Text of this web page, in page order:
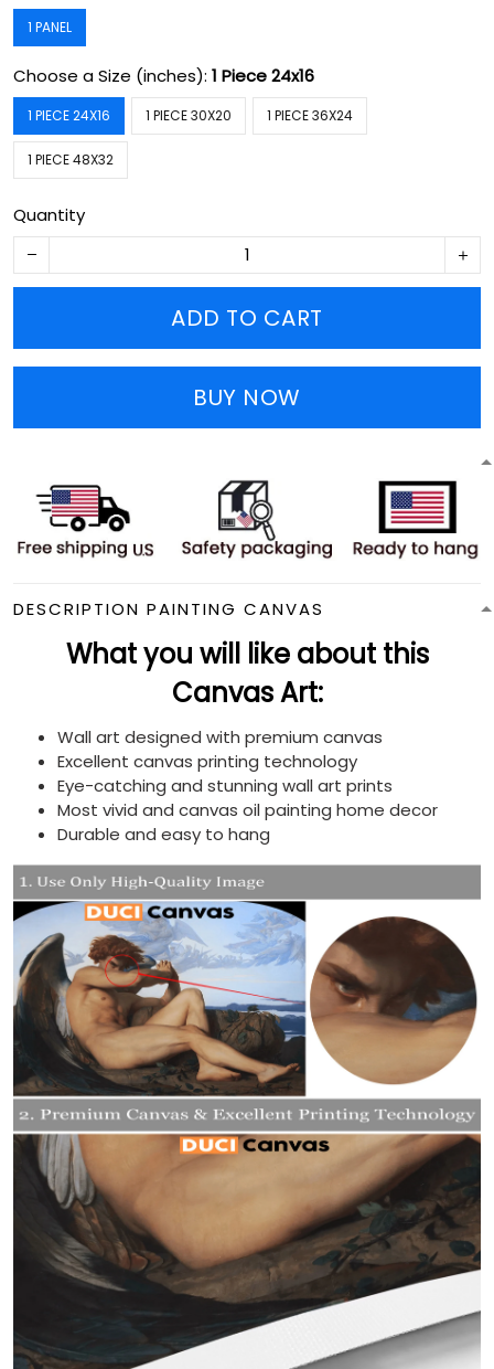
1 PANEL
Choose a Size (inches): 1 Piece 24x16
1 PIECE 24X16 1 PIECE 30X20 1 PIECE 36X24
1 PIECE 48X32
Quantity
ADD TO CART
BUY NOW
DESCRIPTION PAINTING CANVAS
What you will like about this
Canvas Art:
Wall art designed with premium canvas
Excellent canvas printing technology
Eye-catching and stunning wall art prints
Most vivid and canvas oil painting home decor
Durable and easy to hang